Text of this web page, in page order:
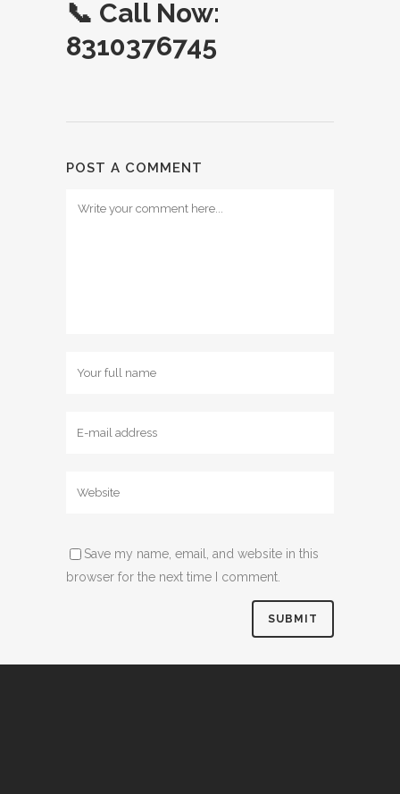
📞 Call Now:
8310376745
POST A COMMENT
Save my name, email, and website in this
browser for the next time I comment.